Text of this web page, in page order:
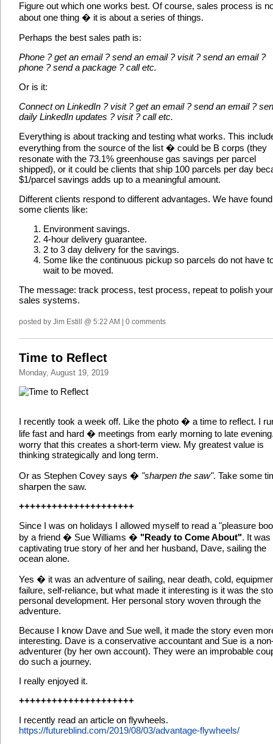
Figure out which one works best. Of course, sales process is
about one thing � it is about a series of things.
Perhaps the best sales path is:
Phone ? get an email ? send an email ? visit ? send an email ?
phone ? send a package ? call etc.
Or is it:
Connect on LinkedIn ? visit ? get an email ? send an email ?
daily LinkedIn updates ? visit ? call etc.
Everything is about tracking and testing what works. This
everything from the source of the list � could be B corps (they
resonate with the 73.1% greenhouse gas savings per parcel
shipped), or it could be clients that ship 100 parcels per day
$1/parcel savings adds up to a meaningful amount.
Different clients respond to different advantages. We have found
some clients like:
Environment savings.
4-hour delivery guarantee.
2 to 3 day delivery for the savings.
Some like the continuous pickup so parcels do not have
wait to be moved.
The message: track process, test process, repeat to polish your
sales systems.
posted by Jim Estill @ 5:22 AM | 0 comments
Time to Reflect
Monday, August 19, 2019
I recently took a week off. Like the photo � a time to reflect. I
life fast and hard � meetings from early morning to late
worry that this creates a short-term view. My greatest value is
thinking strategically and long term.
Or as Stephen Covey says � "sharpen the saw". Take some
sharpen the saw.
+++++++++++++++++++++
Since I was on holidays I allowed myself to read a "pleasure
by a friend � Sue Williams � "Ready to Come About". It was
captivating true story of her and her husband, Dave, sailing the
ocean alone.
Yes � it was an adventure of sailing, near death, cold,
failure, self-reliance, but what made it interesting is it was the
personal development. Her personal story woven through the
adventure.
Because I know Dave and Sue well, it made the story even
interesting. Dave is a conservative accountant and Sue is a
adventurer (by her own account). They were an improbable
do such a journey.
I really enjoyed it.
+++++++++++++++++++++
I recently read an article on flywheels.
https://futureblind.com/2019/08/03/advantage-flywheels/